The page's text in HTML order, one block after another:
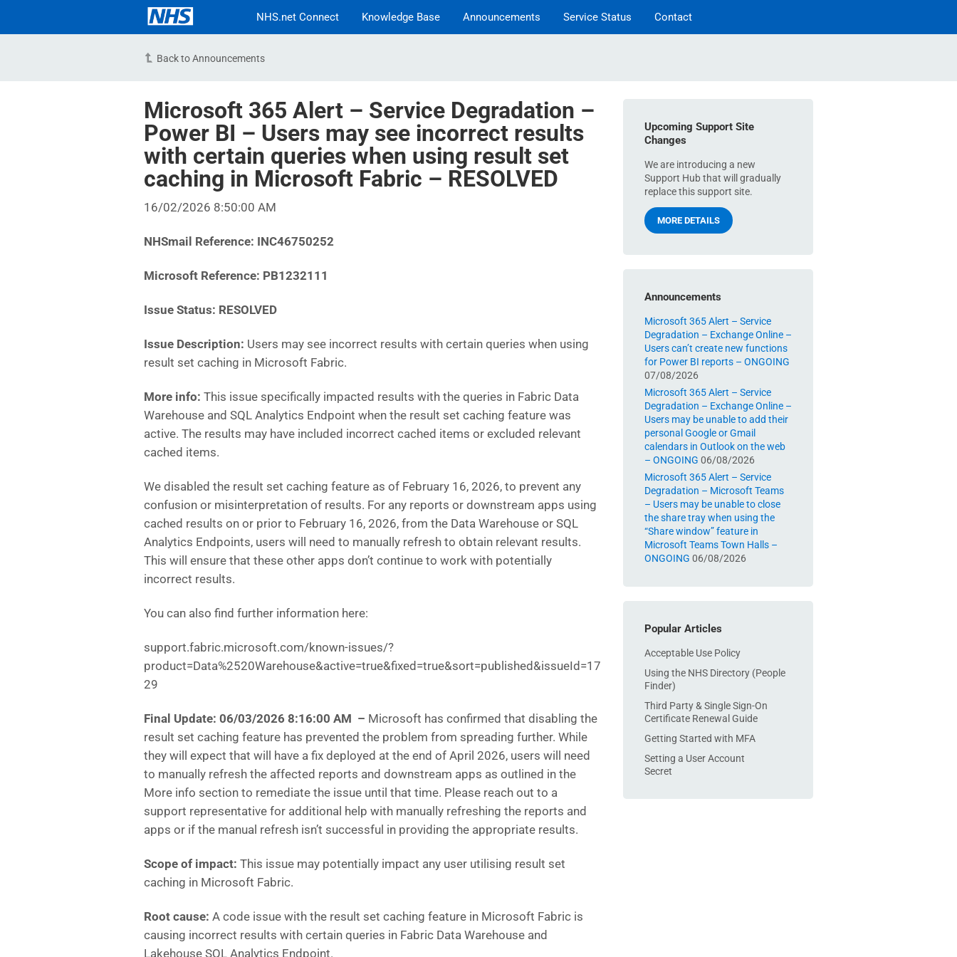
NHS.net Connect Knowledge Base Announcements Service Status Contact
Back to Announcements
Microsoft 365 Alert – Service Degradation –
Power BI – Users may see incorrect results
with certain queries when using result set
caching in Microsoft Fabric – RESOLVED
16/02/2026 8:50:00 AM
NHSmail Reference: INC46750252
Microsoft Reference: PB1232111
Issue Status: RESOLVED
Issue Description: Users may see incorrect results with certain queries when using
result set caching in Microsoft Fabric.
More info: This issue specifically impacted results with the queries in Fabric Data
Warehouse and SQL Analytics Endpoint when the result set caching feature was
active. The results may have included incorrect cached items or excluded relevant
cached items.
We disabled the result set caching feature as of February 16, 2026, to prevent any
confusion or misinterpretation of results. For any reports or downstream apps using
cached results on or prior to February 16, 2026, from the Data Warehouse or SQL
Analytics Endpoints, users will need to manually refresh to obtain relevant results.
This will ensure that these other apps don’t continue to work with potentially
incorrect results.
You can also find further information here:
support.fabric.microsoft.com/known-issues/?
product=Data%2520Warehouse&active=true&fixed=true&sort=published&issueId=17
29
Final Update: 06/03/2026 8:16:00 AM – Microsoft has confirmed that disabling the
result set caching feature has prevented the problem from spreading further. While
they will expect that will have a fix deployed at the end of April 2026, users will need
to manually refresh the affected reports and downstream apps as outlined in the
More info section to remediate the issue until that time. Please reach out to a
support representative for additional help with manually refreshing the reports and
apps or if the manual refresh isn’t successful in providing the appropriate results.
Scope of impact: This issue may potentially impact any user utilising result set
caching in Microsoft Fabric.
Root cause: A code issue with the result set caching feature in Microsoft Fabric is
causing incorrect results with certain queries in Fabric Data Warehouse and
Lakehouse SQL Analytics Endpoint.
Upcoming Support Site
Changes
We are introducing a new
Support Hub that will gradually
replace this support site.
MORE DETAILS
Announcements
Microsoft 365 Alert – Service
Degradation – Exchange Online –
Users can’t create new functions
for Power BI reports – ONGOING
07/08/2026
Microsoft 365 Alert – Service
Degradation – Exchange Online –
Users may be unable to add their
personal Google or Gmail
calendars in Outlook on the web
– ONGOING 06/08/2026
Microsoft 365 Alert – Service
Degradation – Microsoft Teams
– Users may be unable to close
the share tray when using the
“Share window” feature in
Microsoft Teams Town Halls –
ONGOING 06/08/2026
Popular Articles
Acceptable Use Policy
Using the NHS Directory (People
Finder)
Third Party & Single Sign-On
Certificate Renewal Guide
Getting Started with MFA
Setting a User Account
Secret